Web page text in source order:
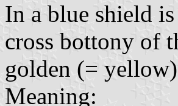
In a blue shield
cross bottony of
golden (= yellow)
Meaning: